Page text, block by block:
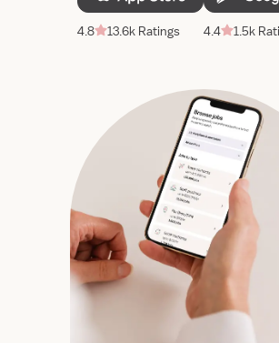
4.8 13.6k Ratings 4.4 1.5k